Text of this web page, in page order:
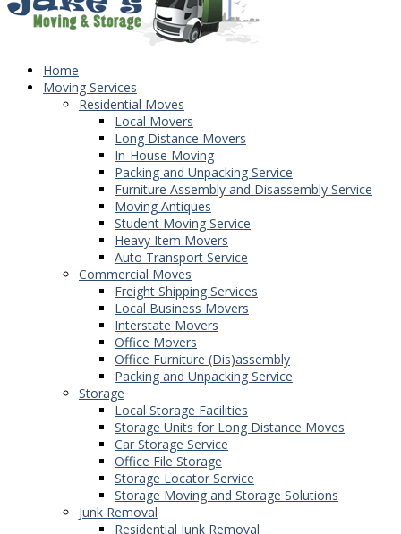
Home
Moving Services
Residential Moves
Local Movers
Long Distance Movers
In-House Moving
Packing and Unpacking Service
Furniture Assembly and Disassembly Service
Moving Antiques
Student Moving Service
Heavy Item Movers
Auto Transport Service
Commercial Moves
Freight Shipping Services
Local Business Movers
Interstate Movers
Office Movers
Office Furniture (Dis)assembly
Packing and Unpacking Service
Storage
Local Storage Facilities
Storage Units for Long Distance Moves
Car Storage Service
Office File Storage
Storage Locator Service
Storage Moving and Storage Solutions
Junk Removal
Residential Junk Removal